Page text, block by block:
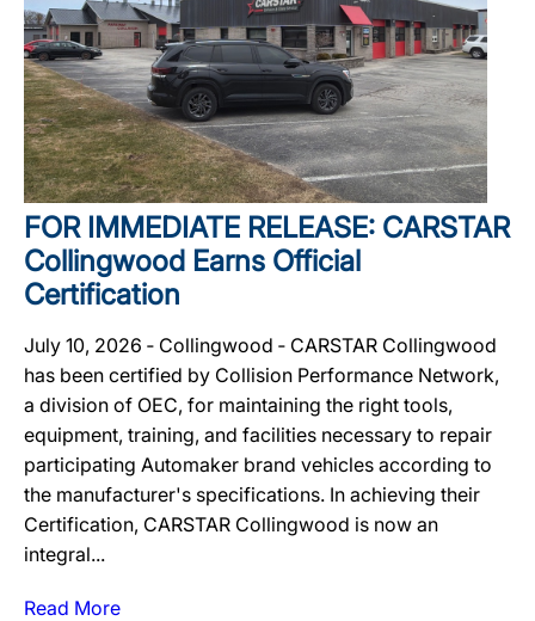
FOR IMMEDIATE RELEASE: CARSTAR
Collingwood Earns Official
Certification
July 10, 2026 ‐ Collingwood ‐ CARSTAR Collingwood
has been certified by Collision Performance Network,
a division of OEC, for maintaining the right tools,
equipment, training, and facilities necessary to repair
participating Automaker brand vehicles according to
the manufacturer's specifications. In achieving their
Certification, CARSTAR Collingwood is now an
integral...
Read More